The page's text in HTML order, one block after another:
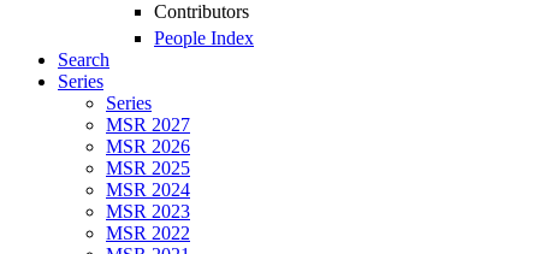
Contributors
People Index
Search
Series
Series
MSR 2027
MSR 2026
MSR 2025
MSR 2024
MSR 2023
MSR 2022